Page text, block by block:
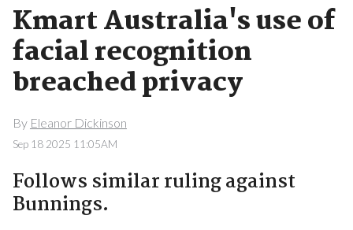
Kmart Australia's use of
facial recognition
breached privacy
By Eleanor Dickinson
Sep 18 2025 11:05AM
Follows similar ruling against
Bunnings.